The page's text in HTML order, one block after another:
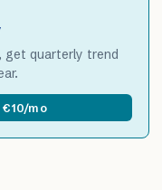
get quarterly trend
mo